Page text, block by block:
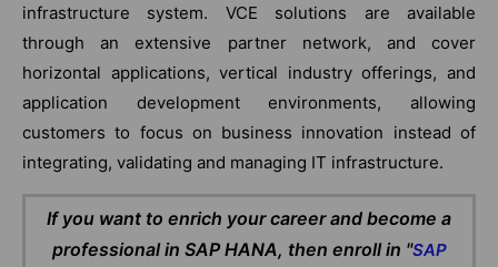
infrastructure system. VCE solutions are available
through an extensive partner network, and cover
horizontal applications, vertical industry offerings, and
application development environments, allowing
customers to focus on business innovation instead of
integrating, validating and managing IT infrastructure.
If you want to enrich your career and become a
professional in SAP HANA, then enroll in "SAP